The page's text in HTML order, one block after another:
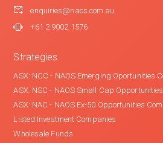
enquiries@naos.com.au
+61 2 9002 1576
Strategies
ASX: NCC - NAOS Emerging Oportunities
ASX: NSC - NAOS Small Cap
ASX: NAC - NAOS Ex-50 Opportunities
Listed Investment Companies
Wholesale Funds